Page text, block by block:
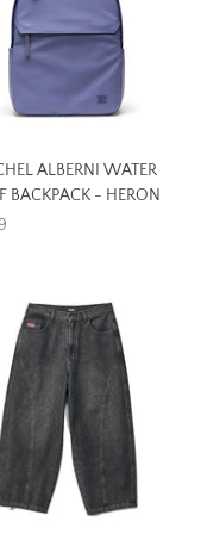
ALBERNI WATER
BACKPACK - HERON